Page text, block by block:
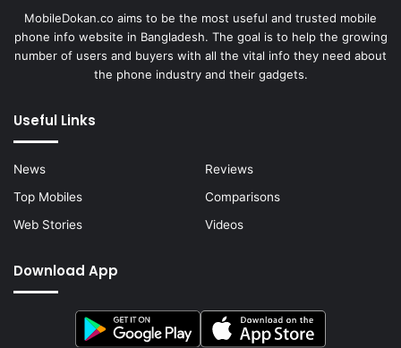
MobileDokan.co aims to be the most useful and trusted mobile
phone info website in Bangladesh. The goal is to help the growing
number of users and buyers with all the vital info they need about
the phone industry and their gadgets.
Useful Links
News
Reviews
Top Mobiles
Comparisons
Web Stories
Videos
Download App